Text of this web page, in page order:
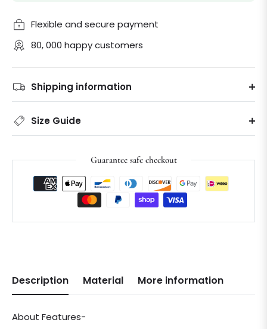
Flexible and secure payment
80, 000 happy customers
Shipping information
Size Guide
Guarantee safe checkout
Description Material More information
About Features-